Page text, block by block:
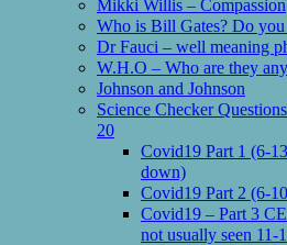
Mikki Willis – Compassion
Who is Bill Gates? Do
Dr Fauci – well meaning
W.H.O – Who are they
Johnson and Johnson
Science Checker
20
Covid19 Part 1 (6-
down)
Covid19 Part 2 (6-
Covid19 – Part 3
not usually seen 11-